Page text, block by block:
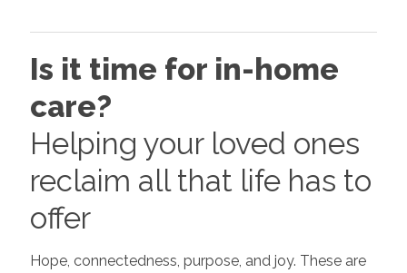
Is it time for in-home
care?
Helping your loved ones
reclaim all that life has to
offer
Hope, connectedness, purpose, and joy. These are